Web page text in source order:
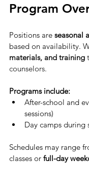
Program
Positions are seasonal
based on availability.
materials, and training
counselors.
Programs include:
After-school and
sessions)
Day camps during
Schedules may range
classes or full-day